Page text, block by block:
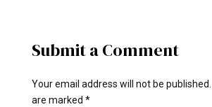
Submit a Comment
Your email address will not be published.
are marked *